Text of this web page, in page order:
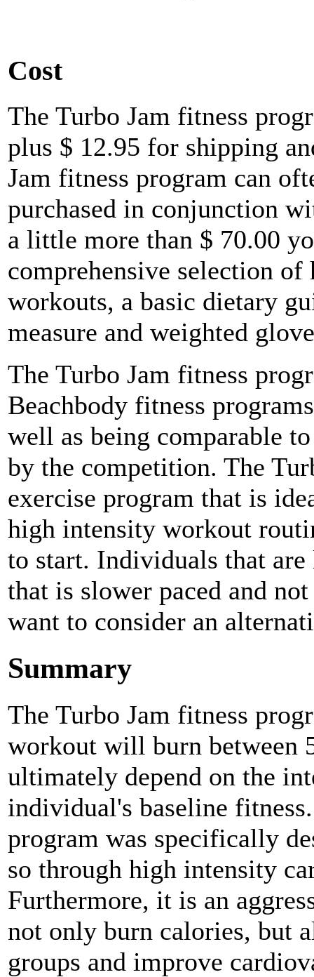
Cost
The Turbo Jam fitness
plus $ 12.95 for shipping
Jam fitness program can
purchased in conjunction
a little more than $ 70.00
comprehensive selection
workouts, a basic dietary
measure and weighted
The Turbo Jam fitness
Beachbody fitness
well as being comparable
by the competition. The
exercise program that is
high intensity workout
to start. Individuals that
that is slower paced and
want to consider an
Summary
The Turbo Jam fitness
workout will burn between
ultimately depend on the
individual's baseline
program was specifically
so through high intensity
Furthermore, it is an
not only burn calories, but
groups and improve